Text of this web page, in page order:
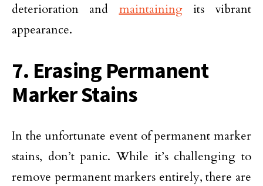
deterioration and maintainingits vibrant
appearance.
7. Erasing Permanent
Marker Stains
In the unfortunate event of permanent marker
stains, don’t panic. While it’s challenging to
remove permanent markers entirely, there are